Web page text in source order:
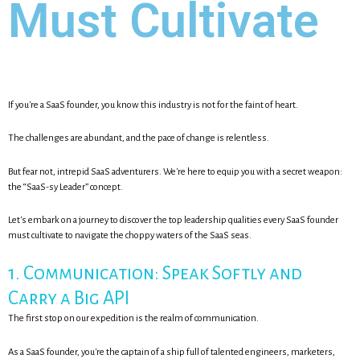
Must Cultivate
If you're a SaaS founder, you know this industry is not for the faint of heart.
The challenges are abundant, and the pace of change is relentless.
But fear not, intrepid SaaS adventurers. We're here to equip you with a secret weapon:
the “SaaS-sy Leader” concept.
Let's embark on a journey to discover the top leadership qualities every SaaS founder
must cultivate to navigate the choppy waters of the SaaS seas.
1. Communication: Speak Softly and
Carry a Big API
The first stop on our expedition is the realm of communication.
As a SaaS founder, you're the captain of a ship full of talented engineers, marketers,